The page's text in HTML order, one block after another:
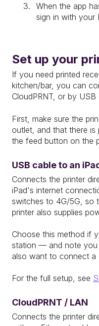
When the app
sign in with your
Set up your
If you need printed
kitchen/bar, you can
CloudPRNT, or by
First, make sure the
outlet, and that there is
the feed button on the
USB cable to an
Connects the printer
iPad's internet
switches to 4G/5G, so
printer also supplies
Choose this method if
station — and note you
also want to connect a
For the full setup, see
CloudPRNT / LAN
Connects the printer